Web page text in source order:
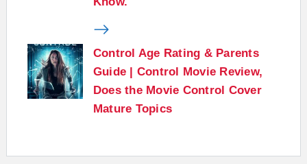
Control Age Rating & Parents
Guide | Control Movie Review,
Does the Movie Control Cover
Mature Topics